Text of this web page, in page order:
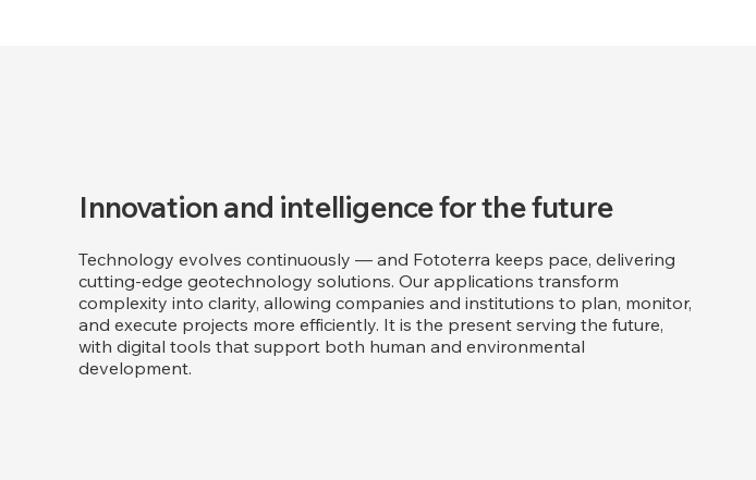
Innovation and intelligence for the future
Technology evolves continuously — and Fototerra keeps pace, delivering
cutting-edge geotechnology solutions. Our applications transform
complexity into clarity, allowing companies and institutions to plan, monitor,
and execute projects more efficiently. It is the present serving the future,
with digital tools that support both human and environmental
development.